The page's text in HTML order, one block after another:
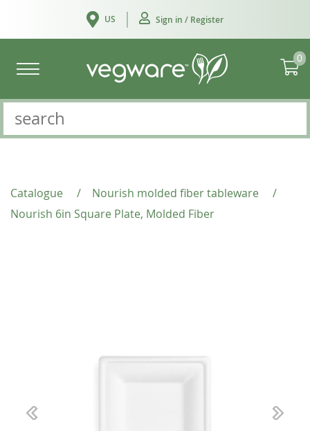
US Sign in / Register
0
Catalogue / Nourish molded fiber tableware
/
Nourish 6in Square Plate, Molded Fiber
Previous Next